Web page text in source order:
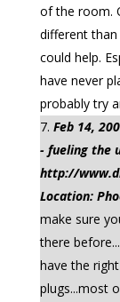
of the room.
different
could help.
have never
probably try
Feb 14,
- fueling the
http://
Location:
make sure
there
have the
plugs...most